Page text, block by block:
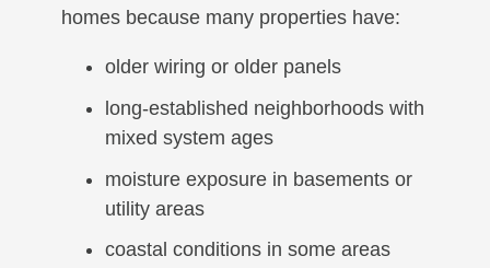
homes because many properties have:
older wiring or older panels
long-established neighborhoods with
mixed system ages
moisture exposure in basements or
utility areas
coastal conditions in some areas